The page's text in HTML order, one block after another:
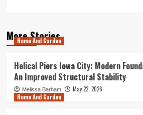
More Stories
Home And Garden
Helical Piers Iowa City: Modern
An Improved Structural Stability
Melissa Barham
May 22, 2026
Home And Garden